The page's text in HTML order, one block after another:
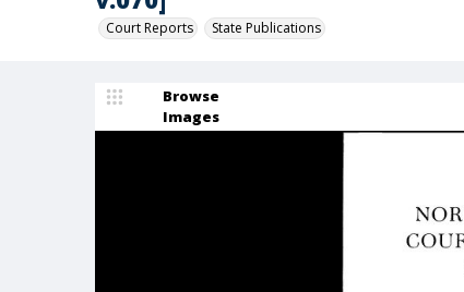
Court Reports State Publications
Browse
Images